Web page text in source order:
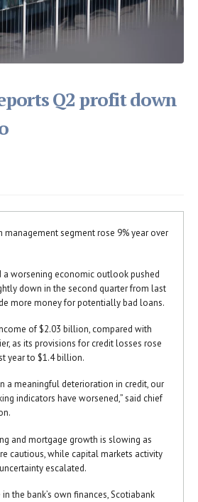
Q2 profit down
segment rose 9% year over
a worsening economic outlook pushed
down in the second quarter from last
more money for potentially bad loans.
of $2.03 billion, compared with
as its provisions for credit losses rose
year to $1.4 billion.
a meaningful deterioration in credit, our
indicators have worsened,” said chief
and mortgage growth is slowing as
cautious, while capital markets activity
escalated.
the bank’s own finances, Scotiabank